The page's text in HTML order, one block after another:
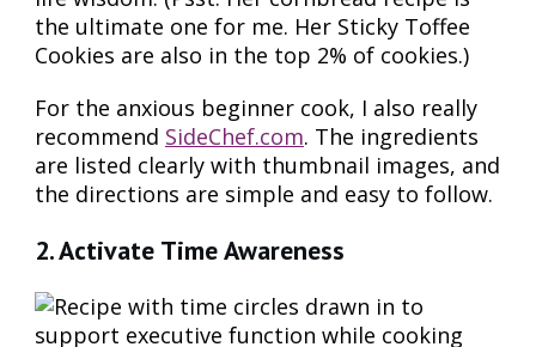
the ultimate one for me. Her Sticky Toffee
Cookies are also in the top 2% of cookies.)
For the anxious beginner cook, I also really
recommend SideChef.com. The ingredients
are listed clearly with thumbnail images, and
the directions are simple and easy to follow.
2. Activate Time Awareness